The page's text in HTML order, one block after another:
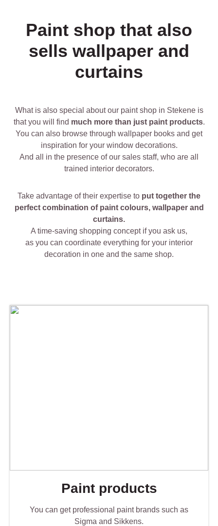
Paint shop that also
sells wallpaper and
curtains
What is also special about our paint shop in Stekene is
that you will find much more than just paint products.
You can also browse through wallpaper books and get
inspiration for your window decorations.
And all in the presence of our sales staff, who are all
trained interior decorators.
Take advantage of their expertise to put together the
perfect combination of paint colours, wallpaper and
curtains.
A time-saving shopping concept if you ask us,
as you can coordinate everything for your interior
decoration in one and the same shop.
Paint products
You can get professional paint brands such as
Sigma and Sikkens.